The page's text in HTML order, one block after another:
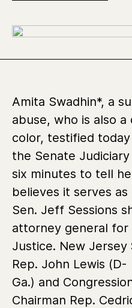
Amita Swadhin*, a
abuse, who is also
color, testified
the Senate
six minutes to tell
believes it serves
Sen. Jeff Sessions
attorney general
Justice. New Jersey
Rep. John Lewis (D-
Ga.) and
Chairman Rep.